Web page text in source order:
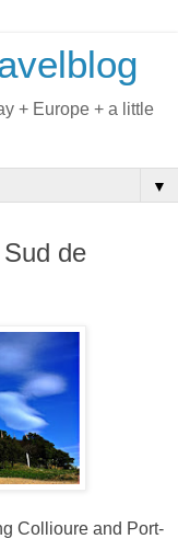
+ Europe + a little
▼
de
Collioure and Port-